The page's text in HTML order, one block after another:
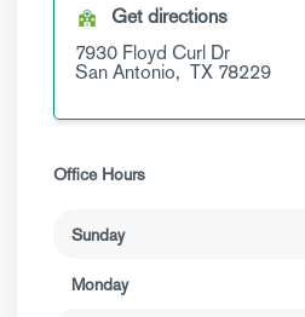
Get directions
7930 Floyd Curl Dr
San Antonio, TX 78229
Office Hours
Sunday
Monday